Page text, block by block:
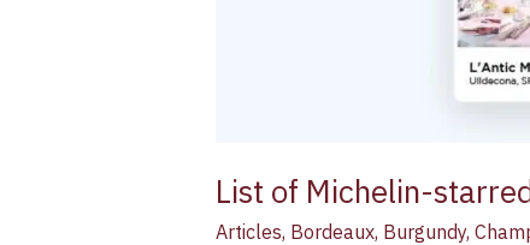
List of Michelin-
Articles, Bordeaux, Burgundy,